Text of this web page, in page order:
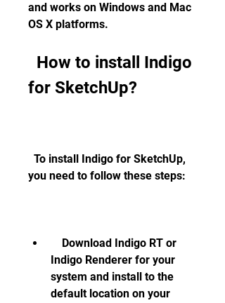
and works on Windows and Mac
OS X platforms.
for SketchUp?
you need to follow these steps:
Indigo Renderer for your
system and install to the
default location on your